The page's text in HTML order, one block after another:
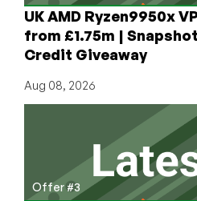
UK AMD Ryzen9950x
from £1.75m |
Credit Giveaway
Aug 08, 2026
Offer #3